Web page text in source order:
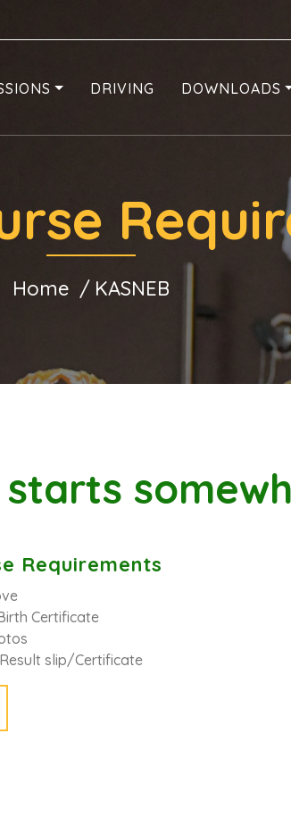
DRIVING DOWNLOADS
Home KASNEB
Requirements
Certificate
slip/Certificate